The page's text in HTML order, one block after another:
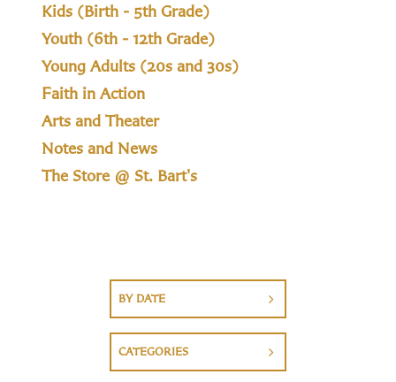
Kids (Birth - 5th Grade)
Youth (6th - 12th Grade)
Young Adults (20s and 30s)
Faith in Action
Arts and Theater
Notes and News
The Store @ St. Bart's
BY DATE
CATEGORIES